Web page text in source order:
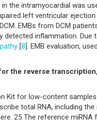
the intramyocardial was
left ventricular
EMBs from DCM
inflammation. Due
[8]. EMB evaluation,
the reverse
Kit for low-content
total RNA, including
25 The reference